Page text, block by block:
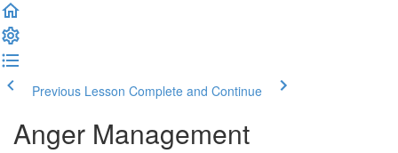
Previous Lesson Complete and Continue
Anger Management